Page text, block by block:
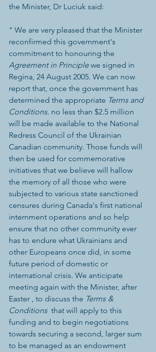
the Minister, Dr Luciuk said:
" We are very pleased that the Minister
reconfirmed this government's
commitment to honouring the
Agreement in Principle we signed in
Regina, 24 August 2005. We can now
report that, once the government has
determined the appropriate Terms and
Conditions. no less than $2.5 million
will be made available to the National
Redress Council of the Ukrainian
Canadian community. Those funds will
then be used for commemorative
initiatives that we believe will hallow
the memory of all those who were
subjected to various state sanctioned
censures during Canada's first national
internment operations and so help
ensure that no other community ever
has to endure what Ukrainians and
other Europeans once did, in some
future period of domestic or
international crisis. We anticipate
meeting again with the Minister, after
Easter , to discuss the Terms &
Conditions that will apply to this
funding and to begin negotiations
towards securing a second, larger sum
to be managed as an endowment